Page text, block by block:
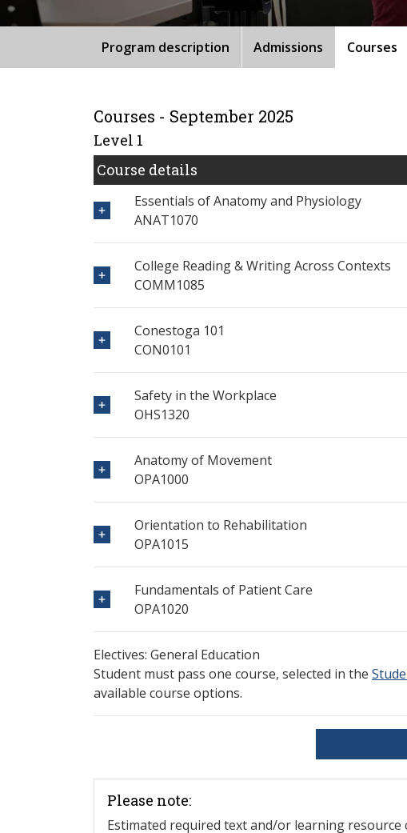
Program description Admissions Courses
Courses - September 2025
Level 1
Course details
Essentials of Anatomy and Physiology
ANAT1070
College Reading & Writing Across Contexts
COMM1085
Conestoga 101
CON0101
Safety in the Workplace
OHS1320
Anatomy of Movement
OPA1000
Orientation to Rehabilitation
OPA1015
Fundamentals of Patient Care
OPA1020
Electives: General Education
Student must pass one course, selected in the
available course options.
Please note:
Estimated required text and/or learning resource